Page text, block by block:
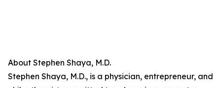
About Stephen Shaya, M.D.
Stephen Shaya, M.D., is a physician, entrepreneur, and